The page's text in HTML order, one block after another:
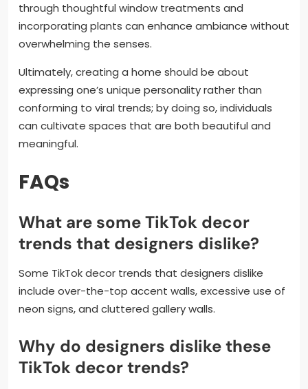
through thoughtful window treatments and
incorporating plants can enhance ambiance without
overwhelming the senses.
Ultimately, creating a home should be about
expressing one’s unique personality rather than
conforming to viral trends; by doing so, individuals
can cultivate spaces that are both beautiful and
meaningful.
FAQs
What are some TikTok decor
trends that designers dislike?
Some TikTok decor trends that designers dislike
include over-the-top accent walls, excessive use of
neon signs, and cluttered gallery walls.
Why do designers dislike these
TikTok decor trends?